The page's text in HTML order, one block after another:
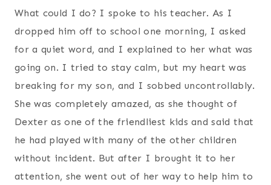
What could I do? I spoke to his teacher. As I
dropped him off to school one morning, I asked
for a quiet word, and I explained to her what was
going on. I tried to stay calm, but my heart was
breaking for my son, and I sobbed uncontrollably.
She was completely amazed, as she thought of
Dexter as one of the friendliest kids and said that
he had played with many of the other children
without incident. But after I brought it to her
attention, she went out of her way to help him to